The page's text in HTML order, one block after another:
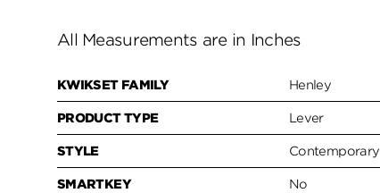
All Measurements are in Inches
KWIKSET FAMILY Henley
PRODUCT TYPE Lever
STYLE Contemporary
SMARTKEY No